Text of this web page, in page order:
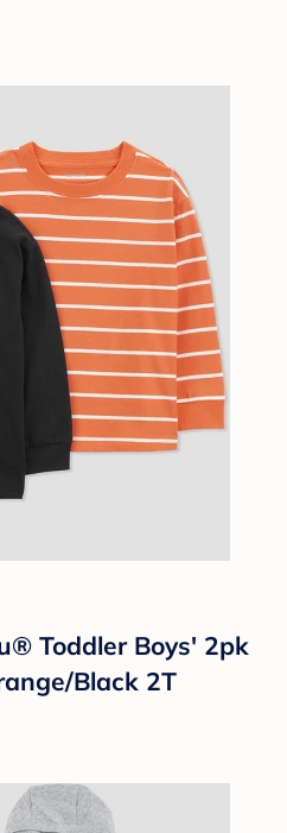
Toddler Boys' 2pk
Black 2T